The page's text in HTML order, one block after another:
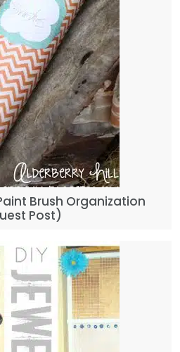
Brush Organization
Post)